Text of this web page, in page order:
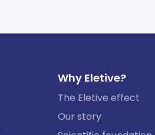
Why Eletive?
The Eletive effect
Our story